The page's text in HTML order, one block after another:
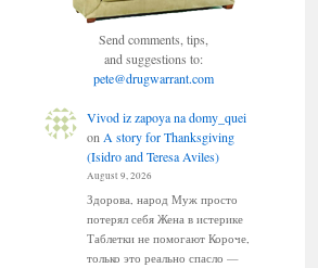
Send comments, tips,
and suggestions to:
pete@drugwarrant.com
Vivod iz zapoya na domy_quei
on A story for Thanksgiving
(Isidro and Teresa Aviles)
August 9, 2026
Здорова, народ Муж просто
потерял себя Жена в истерике
Таблетки не помогают Короче,
только это реально спасло —